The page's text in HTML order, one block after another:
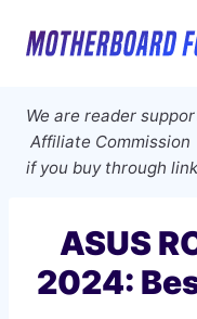
We are reader
Affiliate Commission
if you buy through
ASUS
2024: